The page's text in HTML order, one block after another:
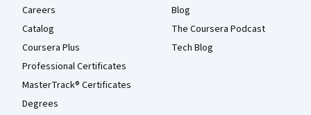
Careers
Catalog
Coursera Plus
Professional Certificates
MasterTrack® Certificates
Degrees
Blog
The Coursera Podcast
Tech Blog